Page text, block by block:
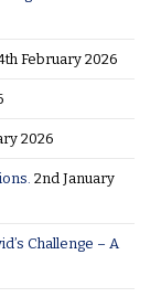
February 2026
2026
2nd January
Challenge – A